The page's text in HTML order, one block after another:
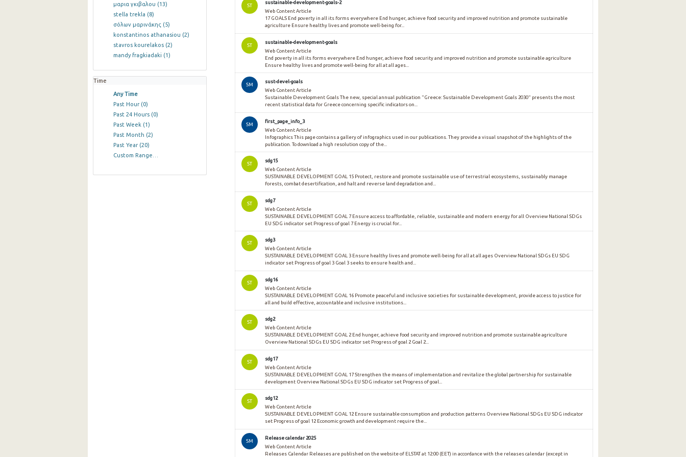
μαρια γκιβαλου (13)
stella trekla (8)
σόλων μαρινάκης (5)
konstantinos athanasiou (2)
stavros kourelakos (2)
mandy fragkiadaki (1)
Time
Any Time
Past Hour (0)
Past 24 Hours (0)
Past Week (1)
Past Month (2)
Past Year (20)
Custom Range…
ST
sustainable-development-goals-2
Web Content Article
17 GOALS End poverty in all its forms everywhere End hunger, achieve food security and improved nutrition and promote sustainable
agriculture Ensure healthy lives and promote well-being for...
ST
sustainable-development-goals
Web Content Article
End poverty in all its forms everywhere End hunger, achieve food security and improved nutrition and promote sustainable agriculture
Ensure healthy lives and promote well-being for all at all ages...
SM
sust-devel-goals
Web Content Article
Sustainable Development Goals The new, special annual publication "Greece: Sustainable Development Goals 2030" presents the most
recent statistical data for Greece concerning specific indicators on...
SM
first_page_info_3
Web Content Article
Infographics This page contains a gallery of infographics used in our publications. They provide a visual snapshot of the highlights of the
publication. To download a high resolution copy of the...
ST
sdg15
Web Content Article
SUSTAINABLE DEVELOPMENT GOAL 15 Protect, restore and promote sustainable use of terrestrial ecosystems, sustainably manage
forests, combat desertification, and halt and reverse land degradation and...
ST
sdg7
Web Content Article
SUSTAINABLE DEVELOPMENT GOAL 7 Ensure access to affordable, reliable, sustainable and modern energy for all Overview National SDGs
EU SDG indicator set Progress of goal 7 Energy is crucial for...
ST
sdg3
Web Content Article
SUSTAINABLE DEVELOPMENT GOAL 3 Ensure healthy lives and promote well-being for all at all ages Overview National SDGs EU SDG
indicator set Progress of goal 3 Goal 3 seeks to ensure health and...
ST
sdg16
Web Content Article
SUSTAINABLE DEVELOPMENT GOAL 16 Promote peaceful and inclusive societies for sustainable development, provide access to justice for
all and build effective, accountable and inclusive institutions...
ST
sdg2
Web Content Article
SUSTAINABLE DEVELOPMENT GOAL 2 End hunger, achieve food security and improved nutrition and promote sustainable agriculture
Overview National SDGs EU SDG indicator set Progress of goal 2 Goal 2...
ST
sdg17
Web Content Article
SUSTAINABLE DEVELOPMENT GOAL 17 Strengthen the means of implementation and revitalize the global partnership for sustainable
development Overview National SDGs EU SDG indicator set Progress of goal...
ST
sdg12
Web Content Article
SUSTAINABLE DEVELOPMENT GOAL 12 Ensure sustainable consumption and production patterns Overview National SDGs EU SDG indicator
set Progress of goal 12 Economic growth and development require the...
SM
Release calendar 2025
Web Content Article
Releases Calendar Releases are published on the website of ELSTAT at 12:00 (EET) in accordance with the releases calendar (except in